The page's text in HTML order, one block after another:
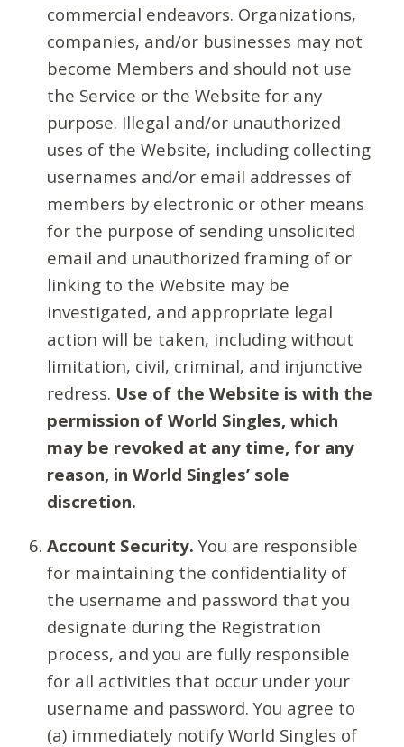
commercial endeavors. Organizations,
companies, and/or businesses may not
become Members and should not use
the Service or the Website for any
purpose. Illegal and/or unauthorized
uses of the Website, including collecting
usernames and/or email addresses of
members by electronic or other means
for the purpose of sending unsolicited
email and unauthorized framing of or
linking to the Website may be
investigated, and appropriate legal
action will be taken, including without
limitation, civil, criminal, and injunctive
redress. Use of the Website is with the
permission of World Singles, which
may be revoked at any time, for any
reason, in World Singles’ sole
discretion.
Account Security. You are responsible
for maintaining the confidentiality of
the username and password that you
designate during the Registration
process, and you are fully responsible
for all activities that occur under your
username and password. You agree to
(a) immediately notify World Singles of